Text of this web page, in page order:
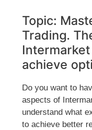
Topic:
Trading.
achieve
Do you want to
aspects of
understand what
to achieve better